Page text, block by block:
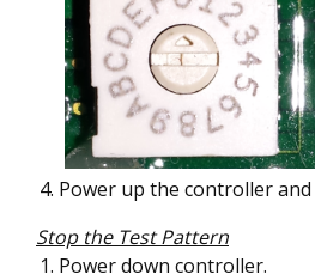
Power up the controller
Stop the Test Pattern
Power down controller.